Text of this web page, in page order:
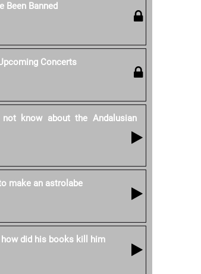
Been Banned
Concerts
not know about the Andalusian
make an astrolabe
did his books kill him